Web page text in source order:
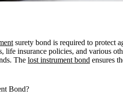
surety bond is required to protect
life insurance policies, and various
The lost instrument bond ensures
Bond?